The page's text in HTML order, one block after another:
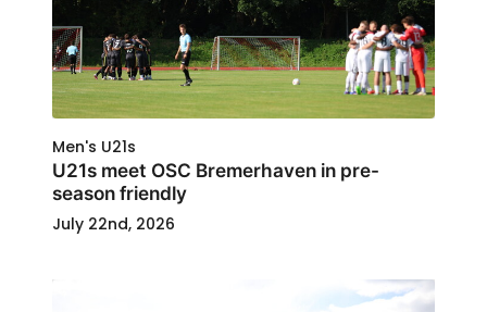
Men's U21s
U21s meet OSC Bremerhaven in pre-
season friendly
July 22nd, 2026